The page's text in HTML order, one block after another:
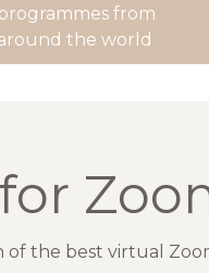
from
the world
the best virtual